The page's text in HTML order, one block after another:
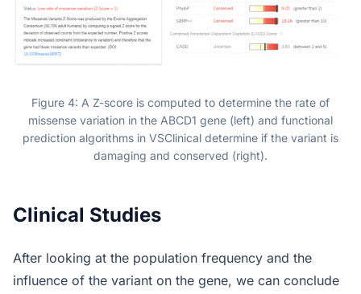
Figure 4: A Z-score is computed to determine the rate of
missense variation in the ABCD1 gene (left) and functional
prediction algorithms in VSClinical determine if the variant is
damaging and conserved (right).
Clinical Studies
After looking at the population frequency and the
influence of the variant on the gene, we can conclude